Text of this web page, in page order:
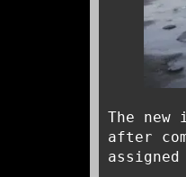
The new
after